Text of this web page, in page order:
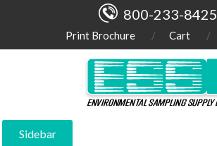
800-233-8425
Print Brochure Cart
Sidebar